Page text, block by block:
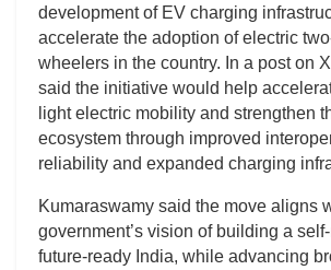
development of EV charging
accelerate the adoption of electric
wheelers in the country. In a post on
said the initiative would help
light electric mobility and strengthen
ecosystem through improved
reliability and expanded charging
Kumaraswamy said the move aligns
government’s vision of building a
future-ready India, while advancing